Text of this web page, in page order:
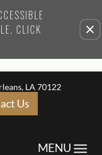
CLICK
Remove this option
LA 70122
Us
Toggle
MENU